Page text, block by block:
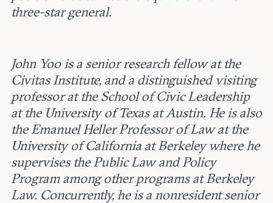
three-star general.
John Yoo is a senior research fellow at the
Civitas Institute, and a distinguished visiting
professor at the School of Civic Leadership
at the University of Texas at Austin. He is also
the Emanuel Heller Professor of Law at the
University of California at Berkeley where he
supervises the Public Law and Policy
Program among other programs at Berkeley
Law. Concurrently, he is a nonresident senior